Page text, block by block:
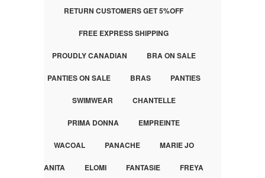
RETURN CUSTOMERS GET 5%OFF
FREE EXPRESS SHIPPING
PROUDLY CANADIAN BRA ON SALE
PANTIES ON SALE BRAS PANTIES
SWIMWEAR CHANTELLE
PRIMA DONNA EMPREINTE
WACOAL PANACHE MARIE JO
ANITA ELOMI FANTASIE FREYA